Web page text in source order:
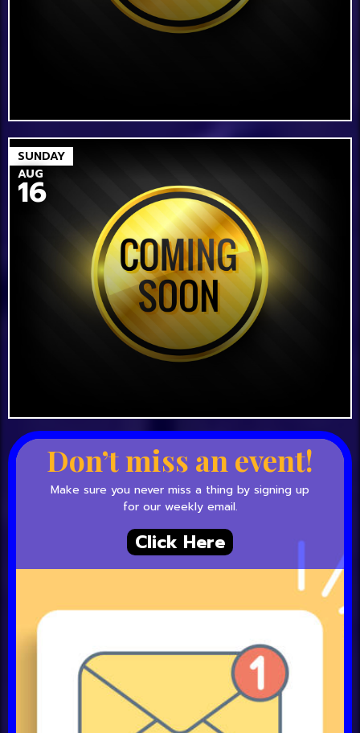
SUNDAY
AUG
16
Don’t miss an event!
Make sure you never miss a thing by signing up
for our weekly email.
Click Here